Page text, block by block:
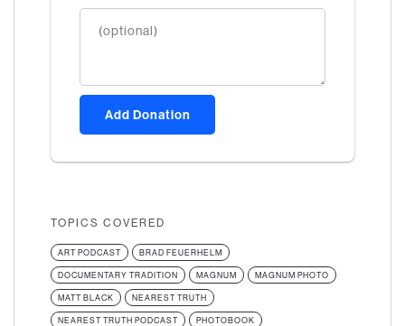
Add Donation
TOPICS COVERED
ART PODCAST BRAD FEUERHELM
DOCUMENTARY TRADITION MAGNUM MAGNUM PHOTO
MATT BLACK NEAREST TRUTH
NEAREST TRUTH PODCAST PHOTOBOOK